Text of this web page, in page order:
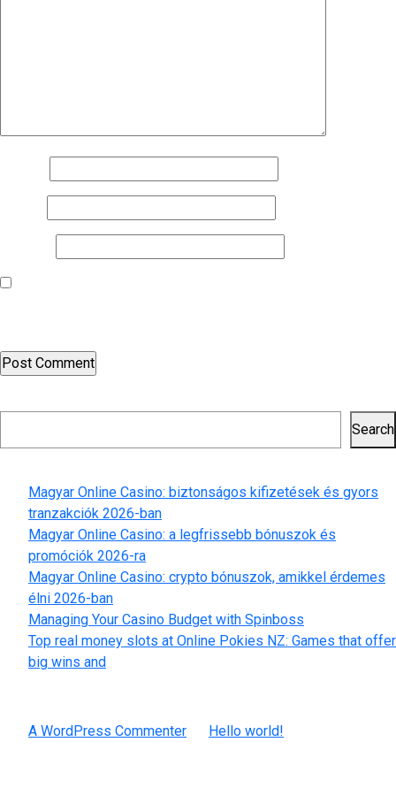
Search
Magyar Online Casino: biztonságos kifizetések és gyors
tranzakciók 2026-ban
Magyar Online Casino: a legfrissebb bónuszok és
promóciók 2026-ra
Magyar Online Casino: crypto bónuszok, amikkel érdemes
élni 2026-ban
Managing Your Casino Budget with Spinboss
Top real money slots at Online Pokies NZ: Games that offer
big wins and
A WordPress Commenter Hello world!